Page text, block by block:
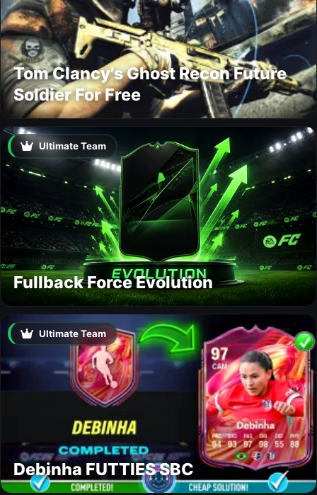
Tom Clancy's Ghost Recon Future
Soldier For Free
Ultimate Team
Fullback Force Evolution
Ultimate Team
Debinha FUTTIES SBC